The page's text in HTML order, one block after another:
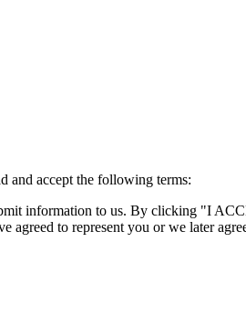
and accept the following terms:
information to us. By clicking "I
to represent you or we later